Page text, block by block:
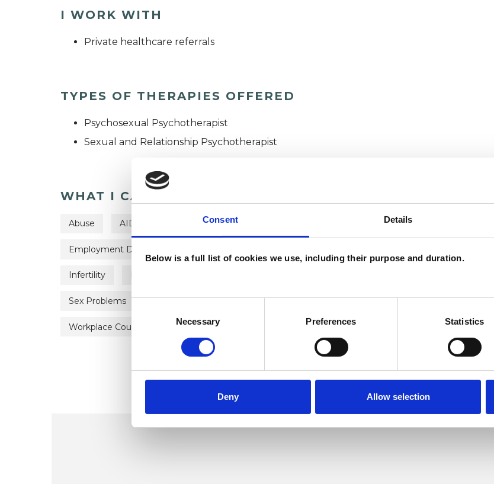
Consent Details
Below is a full list of cookies we use, including their purpose and duration.
Necessary Preferences Statistics
Deny Allow selection
I WORK WITH
Private healthcare referrals
TYPES OF THERAPIES OFFERED
Psychosexual Psychotherapist
Sexual and Relationship Psychotherapist
WHAT I CAN HELP WITH
Abuse AIDS/HIV Anxiety Depression
Employment Difficulties
Infertility
Sex Problems Sexual Abuse Sexuality Stress Supervision Training
Workplace Counselling